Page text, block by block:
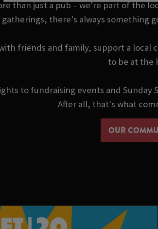
than just a pub – we're part of the
gatherings, there's always something
friends and family, support a local
to be at the
to fundraising events and
After all, that's what
OUR